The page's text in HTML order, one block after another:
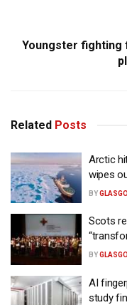
Youngster fighting
Related Posts
Arctic
wipes
BY
Scots
BY
AI
study